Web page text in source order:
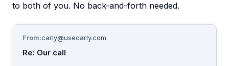
to both of you. No back-and-forth needed.
From:carly@usecarly.com
Re: Our call